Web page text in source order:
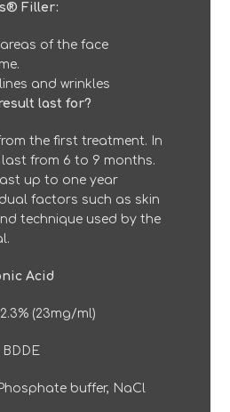
Filler:
of the face
and wrinkles
last for?
the first treatment. In
from 6 to 9 months.
up to one year
factors such as skin
technique used by the
Acid
(23mg/ml)
buffer, NaCl